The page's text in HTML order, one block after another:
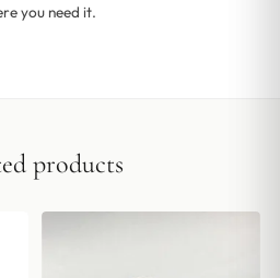
you need it.
products